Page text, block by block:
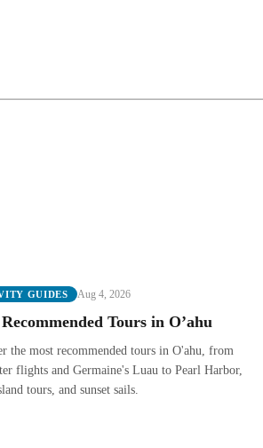
GUIDES Aug 4, 2026
Tours in O’ahu
the most recommended tours in O'ahu, from
flights and Germaine's Luau to Pearl Harbor,
tours, and sunset sails.